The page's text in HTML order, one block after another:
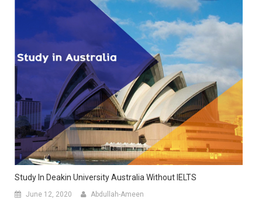
Study In Deakin University Australia Without IELTS
June 12, 2020 Abdullah-Ameen